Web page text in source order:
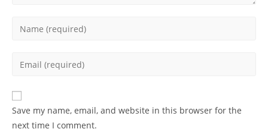
Enter
to
comment
Enter
email
address
Save my name, email, and website in this browser for the
next time I comment.